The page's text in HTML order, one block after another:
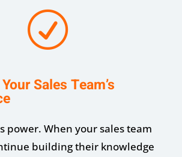
R
Sales Team’s
power. When your sales team
building their knowledge